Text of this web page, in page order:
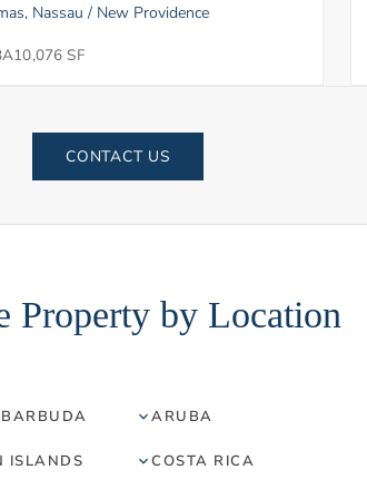
Nassau / New Providence
10,076 SF
CONTACT US
Property by Location
ARUBA
ISLANDS COSTA RICA